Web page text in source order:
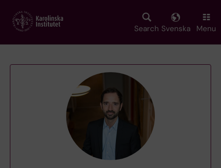
main
Search Svenska Menu